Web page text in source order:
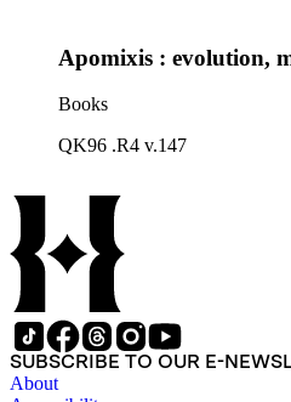
Apomixis : evolution,
Books
QK96 .R4 v.147
SUBSCRIBE TO OUR E-
About